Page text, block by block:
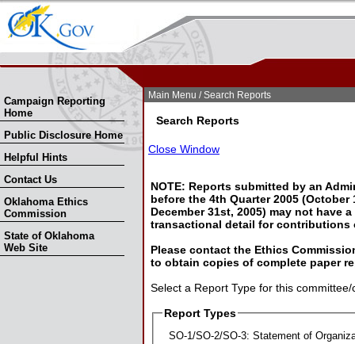
Campaign Reporting
Home
Public Disclosure Home
Helpful Hints
Contact Us
Oklahoma Ethics
Commission
State of Oklahoma
Web Site
Main Menu / Search Reports
Search Reports
Close Window
NOTE: Reports submitted by an
before the 4th Quarter 2005 (October
December 31st, 2005) may not have
transactional detail for contributions
Please contact the Ethics
to obtain copies of complete paper
Select a Report Type for this
Report Types
SO-1/SO-2/SO-3: Statement of